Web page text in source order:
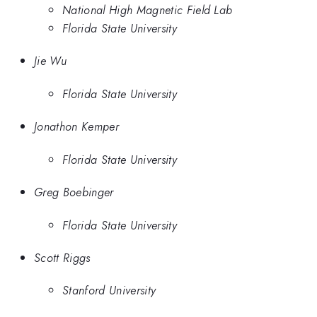
National High Magnetic Field Lab
Florida State University
Jie Wu
Florida State University
Jonathon Kemper
Florida State University
Greg Boebinger
Florida State University
Scott Riggs
Stanford University